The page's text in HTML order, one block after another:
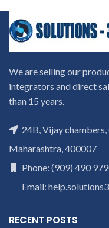
We are selling our
integrators and direct
than 15 years.
24B, Vijay
Maharashtra, 400007
Phone: (909) 490
Email:
RECENT POSTS